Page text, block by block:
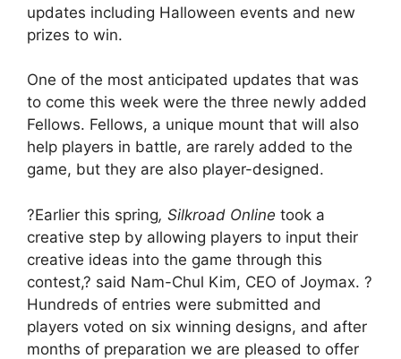
updates including Halloween events and new
prizes to win.
One of the most anticipated updates that was
to come this week were the three newly added
Fellows. Fellows, a unique mount that will also
help players in battle, are rarely added to the
game, but they are also player-designed.
?Earlier this spring, Silkroad Online took a
creative step by allowing players to input their
creative ideas into the game through this
contest,? said Nam-Chul Kim, CEO of Joymax. ?
Hundreds of entries were submitted and
players voted on six winning designs, and after
months of preparation we are pleased to offer